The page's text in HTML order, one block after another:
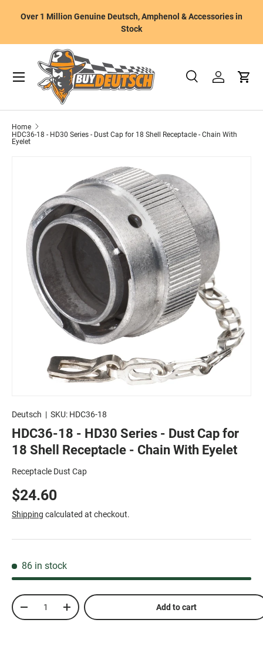
Skip to content
Over 1 Million Genuine Deutsch, Amphenol & Accessories in
Stock
Search
Product type
SearchLog inCart
Menu
Home
HDC36-18 - HD30 Series - Dust Cap for 18 Shell Receptacle - Chain With
Eyelet
Deutsch | SKU: HDC36-18
HDC36-18 - HD30 Series - Dust Cap for
18 Shell Receptacle - Chain With Eyelet
Receptacle Dust Cap
$24.60
Shipping calculated at checkout.
86 in stock
Qty
-
+ Add to cart